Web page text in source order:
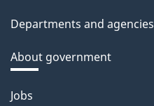
Departments and agencies
About government
Themes
Jobs